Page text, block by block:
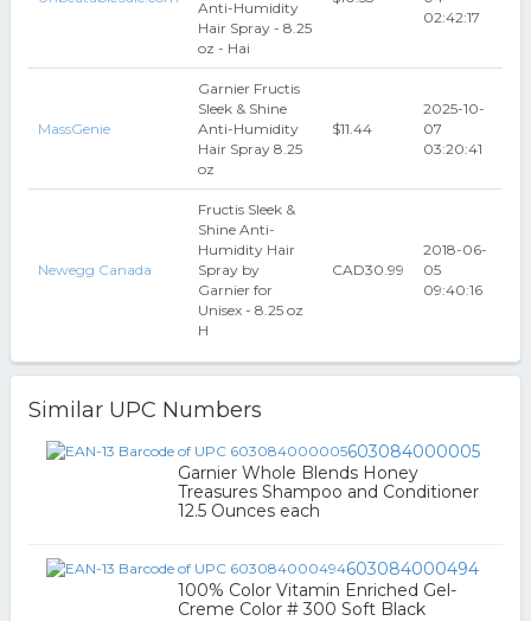
Anti-Humidity
Hair Spray - 8.25
oz - Hai
02:42:17
MassGenie
Garnier Fructis
Sleek & Shine
Anti-Humidity
Hair Spray 8.25
oz
$11.44
2025-10-
07
03:20:41
Newegg Canada
Fructis Sleek &
Shine Anti-
Humidity Hair
Spray by
Garnier for
Unisex - 8.25 oz
H
CAD30.99
2018-06-
05
09:40:16
Similar UPC Numbers
603084000005
Garnier Whole Blends Honey
Treasures Shampoo and Conditioner
12.5 Ounces each
603084000494
100% Color Vitamin Enriched Gel-
Creme Color # 300 Soft Black